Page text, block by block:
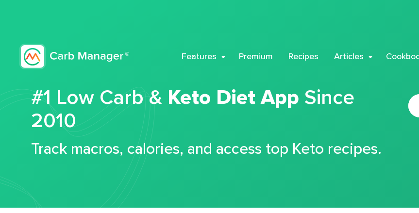
Features Premium Recipes Articles
#1 Low Carb & Keto Diet App Since
2010
Track macros, calories, and access top Keto recipes.